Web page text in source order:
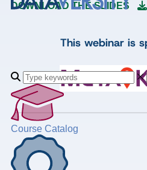
Course Catalog
DOWNLOAD THE SLIDES
This webinar is